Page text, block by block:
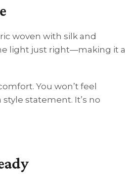
woven with silk and
light just right—making it a
You won’t feel
statement. It’s no